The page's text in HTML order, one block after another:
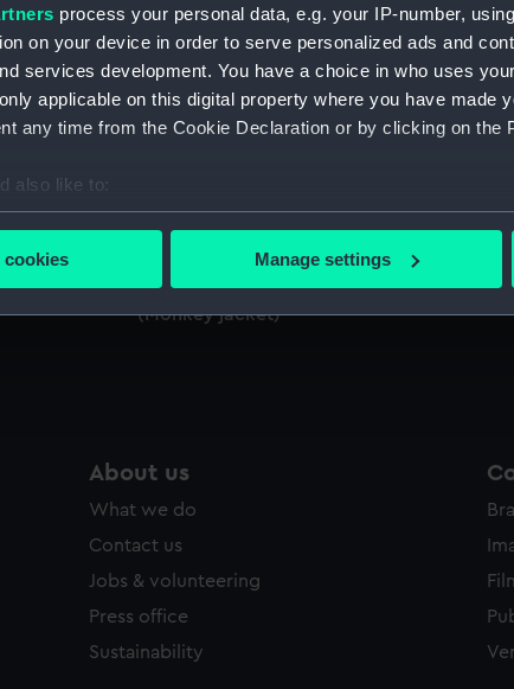
process your personal data, e.g. your IP-number,
on your device in order to serve personalized ads and
services development. You have a choice in who uses
applicable on this digital property where you have made
any time from the Cookie Declaration or by clicking on the
also like to:
about your geographical location which can be
cookies Manage settings
Royal Indian Marine uniform: pattern
(Monkey jacket)
About us
What we do
Contact us
Jobs & volunteering
Press office
Sustainability